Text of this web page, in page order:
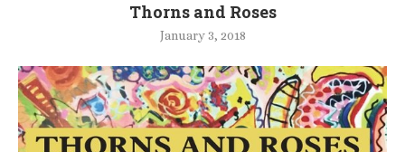
Thorns and Roses
January 3, 2018